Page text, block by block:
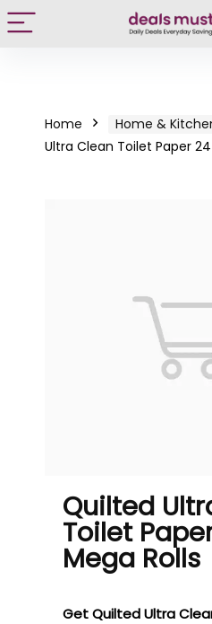
Home Home &
Ultra Clean Toilet Paper
Quilted
Toilet
Mega Rolls
Get Quilted Ultra